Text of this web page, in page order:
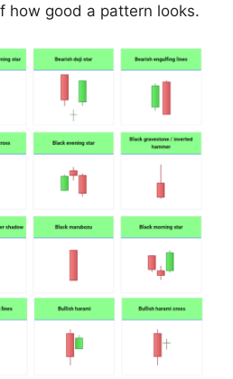
how good a pattern looks.